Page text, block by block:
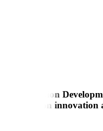
Application
a focus on innovation